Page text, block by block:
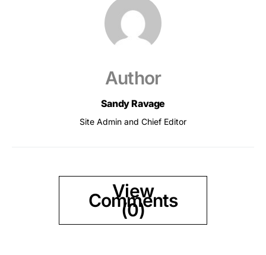
Author
Sandy Ravage
Site Admin and Chief Editor
View
Comments
(0)